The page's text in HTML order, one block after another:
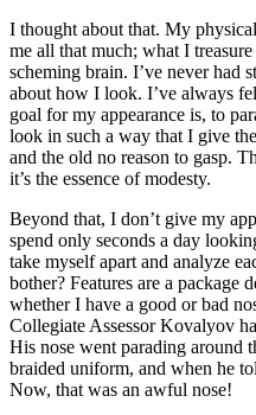
I thought about that. My
me all that much; what I
scheming brain. I’ve never had
about how I look. I’ve always
goal for my appearance is, to
look in such a way that I give
and the old no reason to gasp.
it’s the essence of modesty.
Beyond that, I don’t give my
spend only seconds a day
take myself apart and analyze
bother? Features are a package
whether I have a good or bad
Collegiate Assessor Kovalyov
His nose went parading around
braided uniform, and when he
Now, that was an awful nose!